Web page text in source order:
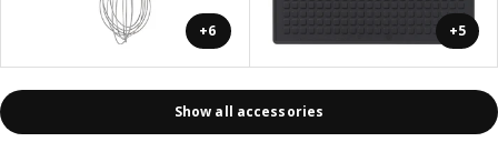
+6 +5
Show all accessories